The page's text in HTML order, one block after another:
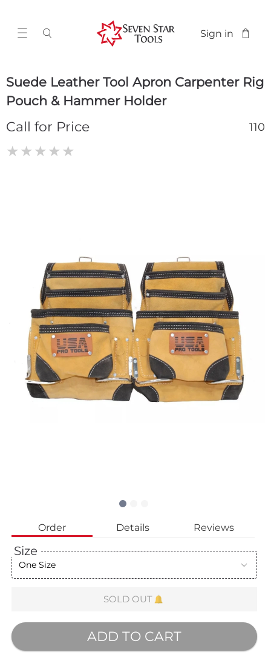
Sign in
Suede Leather Tool Apron Carpenter Rig
Pouch & Hammer Holder
Call for Price 110
★ ★ ★ ★ ★
Order Details Reviews
Size
One Size
SOLD OUT
ADD TO CART